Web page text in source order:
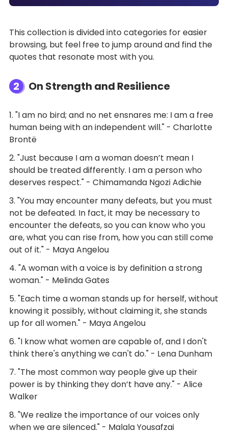
This collection is divided into categories for easier
browsing, but feel free to jump around and find the
quotes that resonate most with you.
2 On Strength and Resilience
1. "I am no bird; and no net ensnares me: I am a free
human being with an independent will." - Charlotte
Brontë
2. "Just because I am a woman doesn’t mean I
should be treated differently. I am a person who
deserves respect." - Chimamanda Ngozi Adichie
3. "You may encounter many defeats, but you must
not be defeated. In fact, it may be necessary to
encounter the defeats, so you can know who you
are, what you can rise from, how you can still come
out of it." - Maya Angelou
4. "A woman with a voice is by definition a strong
woman." - Melinda Gates
5. "Each time a woman stands up for herself, without
knowing it possibly, without claiming it, she stands
up for all women." - Maya Angelou
6. "I know what women are capable of, and I don't
think there's anything we can't do." - Lena Dunham
7. "The most common way people give up their
power is by thinking they don’t have any." - Alice
Walker
8. "We realize the importance of our voices only
when we are silenced." - Malala Yousafzai